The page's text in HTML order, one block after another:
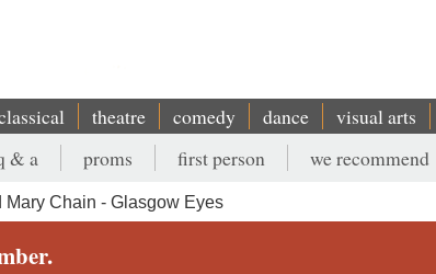
theatre comedy dance visual arts
& a proms first person we recommend
Chain - Glasgow Eyes